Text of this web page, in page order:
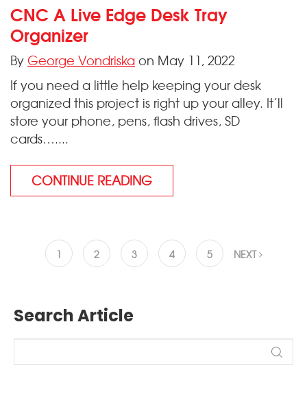
CNC A Live Edge Desk Tray
Organizer
ByGeorge Vondriskaon May 11, 2022
If you need a little help keeping your desk
organized this project is right up your alley. It’ll
store your phone, pens, flash drives, SD
cards…....
CONTINUE READING
1 2 3 4 5 NEXT
Search Article